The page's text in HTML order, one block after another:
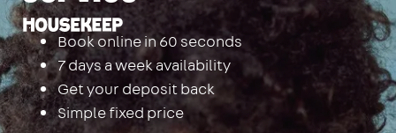
Housekeep
Book online in 60 seconds
7 days a week availability
Get your deposit back
Simple fixed price